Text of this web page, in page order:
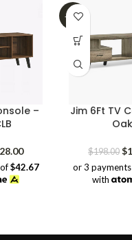
–
Current
price
$42.67
-25%
Jim 6Ft TV
Oak
$198.00 $
or 3
with